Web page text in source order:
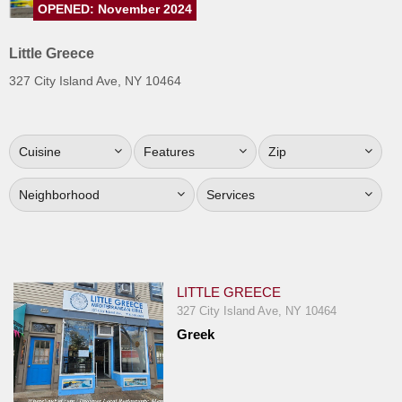
Jersey
Jersey
Sign
Up
To
WhereYouEat
Restaurant Scoop
Main
Openings
Reviews
Little Greece
327 City Island Ave, NY 10464
OPENED: November 2024
Cuisine Features Zip
Neighborhood Services
LITTLE GREECE
327 City Island Ave, NY 10464
Greek